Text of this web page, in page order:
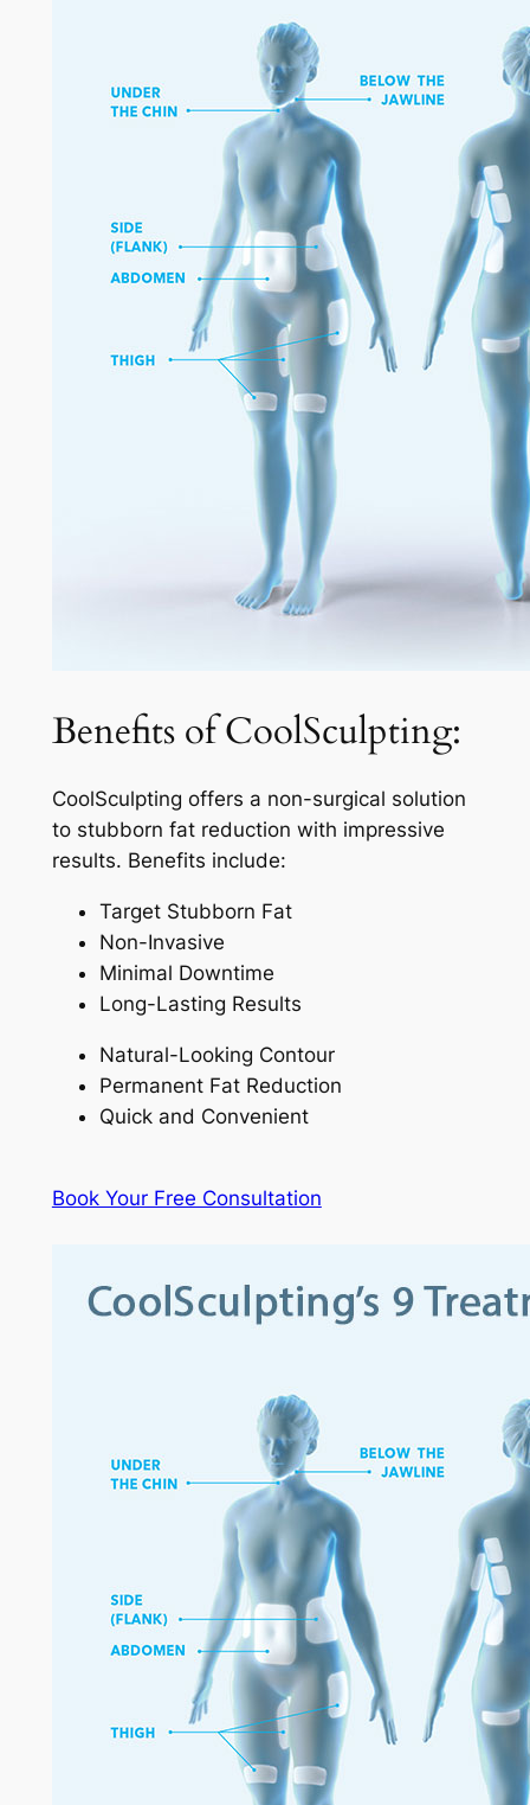
Benefits of CoolSculpting:
CoolSculpting offers a non-surgical solution
to stubborn fat reduction with impressive
results. Benefits include:
Target Stubborn Fat
Non-Invasive
Minimal Downtime
Long-Lasting Results
Natural-Looking Contour
Permanent Fat Reduction
Quick and Convenient
Book Your Free Consultation